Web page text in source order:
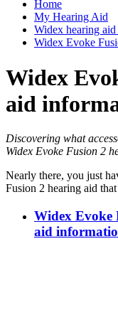
Home
My Hearing Aid
Widex hearing
Widex Evoke
Widex
aid
Discovering what
Widex Evoke Fusion 2
Nearly there, you just
Fusion 2 hearing aid
Widex Evoke
aid